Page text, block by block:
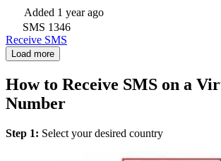
Added 1 year ago
SMS 1346
Receive SMS
Load more
How to Receive SMS on a
Number
Step 1: Select your desired country